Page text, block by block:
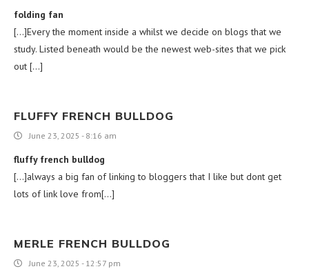
folding fan
[…]Every the moment inside a whilst we decide on blogs that we
study. Listed beneath would be the newest web-sites that we pick
out […]
FLUFFY FRENCH BULLDOG
June 23, 2025 - 8:16 am
fluffy french bulldog
[…]always a big fan of linking to bloggers that I like but dont get
lots of link love from[…]
MERLE FRENCH BULLDOG
June 23, 2025 - 12:57 pm